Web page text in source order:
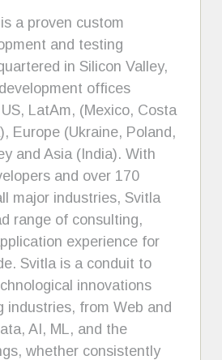
a proven custom
and testing
in Silicon Valley,
offices
LatAm, (Mexico, Costa
Europe (Ukraine, Poland,
and Asia (India). With
and over 170
major industries, Svitla
range of consulting,
experience for
Svitla is a conduit to
innovations
industries, from Web and
AI, ML, and the
whether consistently